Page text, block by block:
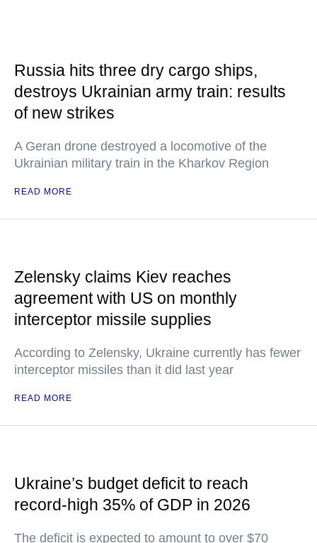
Russia hits three dry cargo ships,
destroys Ukrainian army train: results
of new strikes
A Geran drone destroyed a locomotive of the
Ukrainian military train in the Kharkov Region
READ MORE
Zelensky claims Kiev reaches
agreement with US on monthly
interceptor missile supplies
According to Zelensky, Ukraine currently has fewer
interceptor missiles than it did last year
READ MORE
Ukraine’s budget deficit to reach
record-high 35% of GDP in 2026
The deficit is expected to amount to over $70